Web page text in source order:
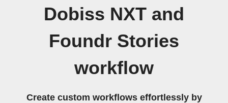
Dobiss NXT and
Foundr Stories
workflow
Create custom workflows effortlessly by